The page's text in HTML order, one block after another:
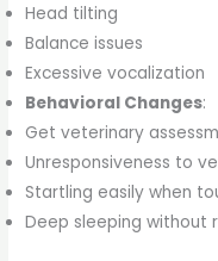
Head tilting
Balance issues
Excessive vocalization
Behavioral Changes:
Get veterinary
Unresponsiveness to
Startling easily when
Deep sleeping without